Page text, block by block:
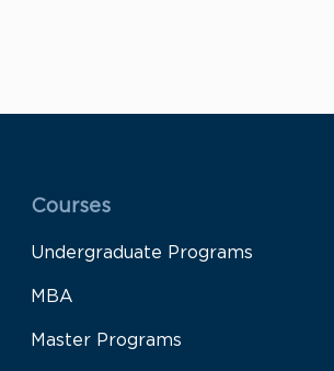
Menu Rodapé 1
Courses
Undergraduate Programs
MBA
Master Programs